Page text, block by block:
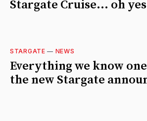
Stargate Cruise... oh
STARGATE — NEWS
Everything we know
the new Stargate